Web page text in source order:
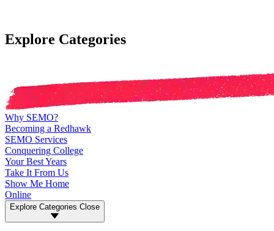
Explore Categories
Why SEMO?
Becoming a Redhawk
SEMO Services
Conquering College
Your Best Years
Take It From Us
Show Me Home
Online
Explore Categories Close